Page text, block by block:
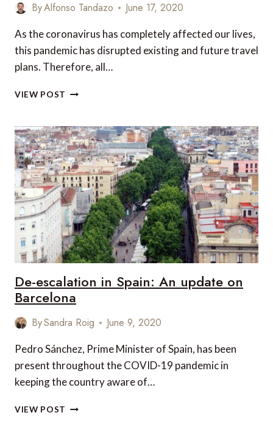
ByAlfonso Tandazo June 17, 2020
As the coronavirus has completely affected our lives,
this pandemic has disrupted existing and future travel
plans. Therefore, all…
VIEW POST
TRAVEL
INSURANCE:
FOR
GREATER
CERTAINTY
IN
UNCERTAIN
TIMES
De-escalation in Spain: An update on
Barcelona
BySandra Roig June 9, 2020
Pedro Sánchez, Prime Minister of Spain, has been
present throughout the COVID-19 pandemic in
keeping the country aware of…
VIEW POST DE-